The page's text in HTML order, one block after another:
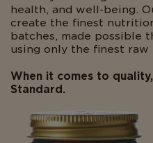
health, and well-being.
create the finest
batches, made possible
using only the finest raw
When it comes to
Standard.